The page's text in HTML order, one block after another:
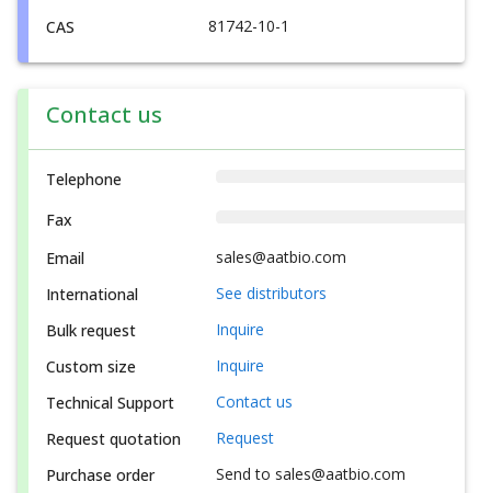
CAS
81742-10-1
Contact us
Telephone
Fax
Email
sales@aatbio.com
International
See distributors
Bulk request
Inquire
Custom size
Inquire
Technical Support
Contact us
Request quotation
Request
Purchase order
Send to sales@aatbio.com